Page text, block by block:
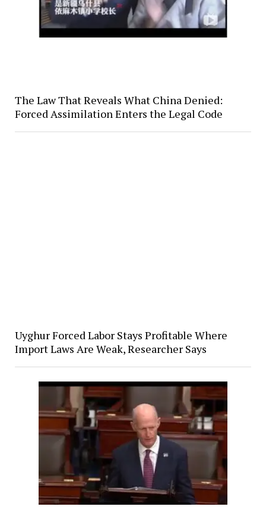
The Law That Reveals What China Denied:
Forced Assimilation Enters the Legal Code
Uyghur Forced Labor Stays Profitable Where
Import Laws Are Weak, Researcher Says